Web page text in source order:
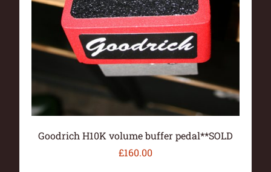
Goodrich H10K volume buffer pedal**SOLD
£160.00